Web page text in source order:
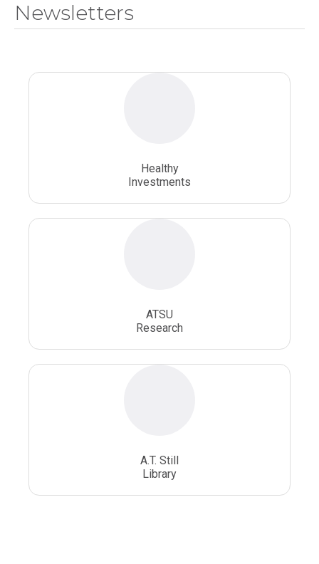
Whole Person Healthcare
Newsletters
Healthy
Investments
ATSU
Research
A.T. Still
Library